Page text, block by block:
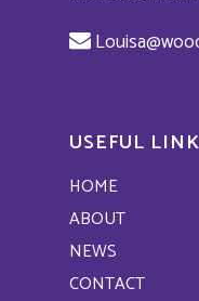
USEFUL
HOME
ABOUT
NEWS
CONTACT